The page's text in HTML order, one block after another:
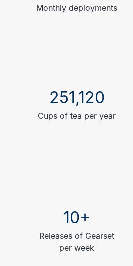
Monthly deployments
251,120
Cups of tea per year
10+
Releases of Gearset
per week